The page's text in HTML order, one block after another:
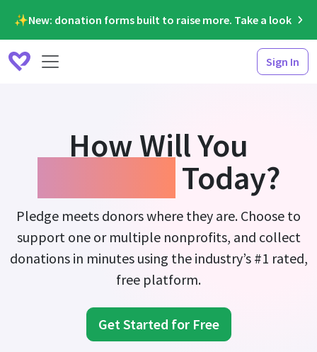
✨New: donation forms built to raise more. Take a look
Sign In
How Will You
Today?
Pledge meets donors where they are. Choose to
support one or multiple nonprofits, and collect
donations in minutes using the industry’s #1 rated,
free platform.
Get Started for Free